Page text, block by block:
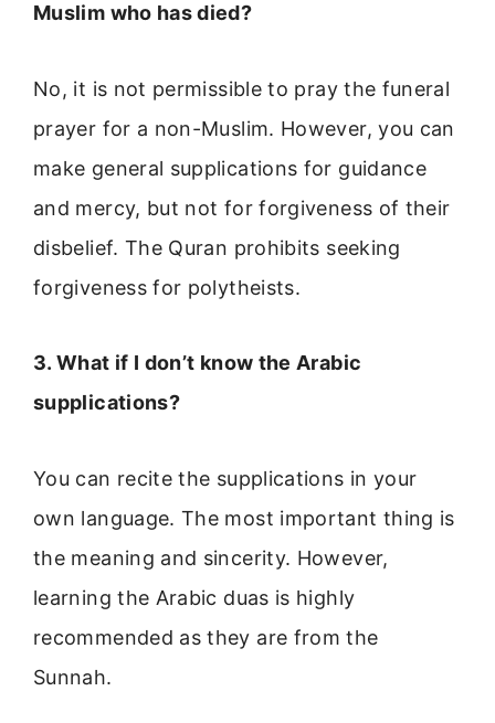
Muslim who has died?
No, it is not permissible to pray the funeral
prayer for a non-Muslim. However, you can
make general supplications for guidance
and mercy, but not for forgiveness of their
disbelief. The Quran prohibits seeking
forgiveness for polytheists.
3. What if I don’t know the Arabic
supplications?
You can recite the supplications in your
own language. The most important thing is
the meaning and sincerity. However,
learning the Arabic duas is highly
recommended as they are from the
Sunnah.